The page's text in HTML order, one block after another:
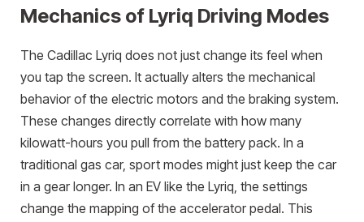
Mechanics of Lyriq Driving Modes
The Cadillac Lyriq does not just change its feel when
you tap the screen. It actually alters the mechanical
behavior of the electric motors and the braking system.
These changes directly correlate with how many
kilowatt-hours you pull from the battery pack. In a
traditional gas car, sport modes might just keep the car
in a gear longer. In an EV like the Lyriq, the settings
change the mapping of the accelerator pedal. This